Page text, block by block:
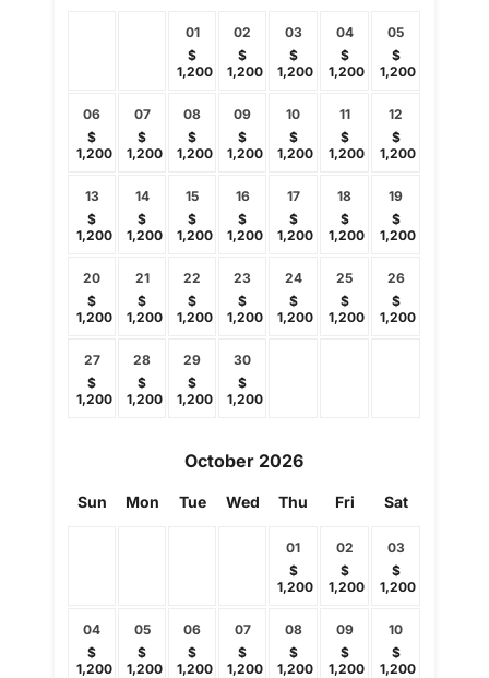
01
$
1,200
02
$
1,200
03
$
1,200
04
$
1,200
05
$
1,200
06
$
1,200
07
$
1,200
08
$
1,200
09
$
1,200
10
$
1,200
11
$
1,200
12
$
1,200
13
$
1,200
14
$
1,200
15
$
1,200
16
$
1,200
17
$
1,200
18
$
1,200
19
$
1,200
20
$
1,200
21
$
1,200
22
$
1,200
23
$
1,200
24
$
1,200
25
$
1,200
26
$
1,200
27
$
1,200
28
$
1,200
29
$
1,200
30
$
1,200
October 2026
Sun Mon Tue Wed Thu Fri Sat
01
$
1,200
02
$
1,200
03
$
1,200
04
$
1,200
05
$
1,200
06
$
1,200
07
$
1,200
08
$
1,200
09
$
1,200
10
$
1,200